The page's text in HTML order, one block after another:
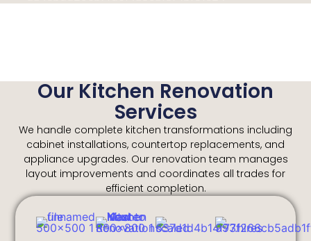
Our Kitchen Renovation
Services
We handle complete kitchen transformations including
cabinet installations, countertop replacements, and
appliance upgrades. Our renovation team manages
layout improvements and coordinates all trades for
efficient completion.